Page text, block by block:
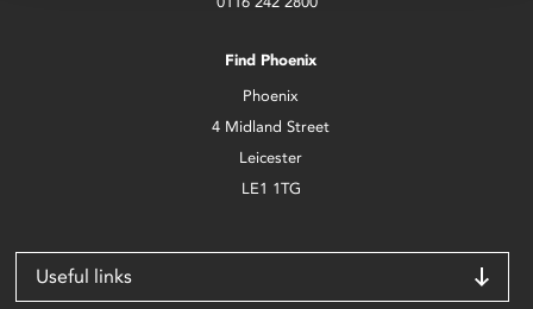
Find Phoenix
Phoenix
4 Midland Street
Leicester
LE1 1TG
Useful links